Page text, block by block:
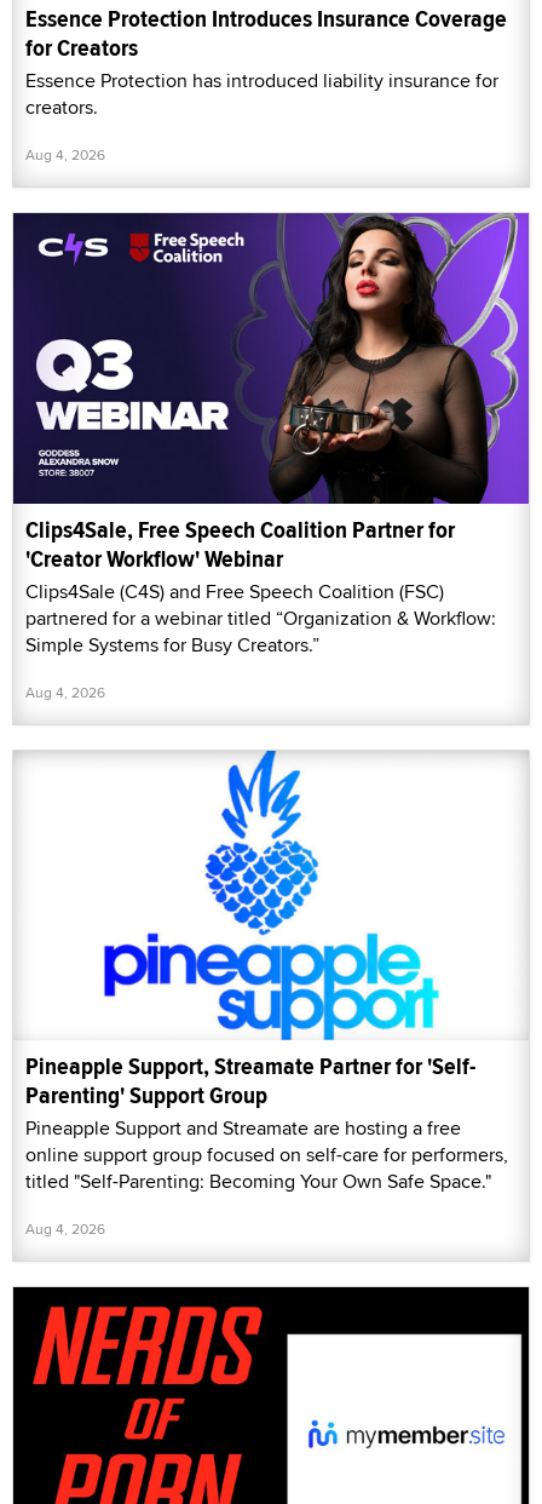
Essence Protection Introduces Insurance Coverage
for Creators
Essence Protection has introduced liability insurance for
creators.
Aug 4, 2026
Clips4Sale, Free Speech Coalition Partner for
'Creator Workflow' Webinar
Clips4Sale (C4S) and Free Speech Coalition (FSC)
partnered for a webinar titled “Organization & Workflow:
Simple Systems for Busy Creators.”
Aug 4, 2026
Pineapple Support, Streamate Partner for 'Self-
Parenting' Support Group
Pineapple Support and Streamate are hosting a free
online support group focused on self-care for performers,
titled "Self-Parenting: Becoming Your Own Safe Space."
Aug 4, 2026